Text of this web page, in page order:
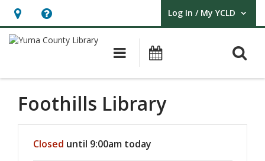
Hours
&
opens
an
overlay
Help,
opens
overlay
Log In / My YCLD
User Log In / My YCLD.
Main navigation
Library Events
Foothills Library
Closed until 9:00am today